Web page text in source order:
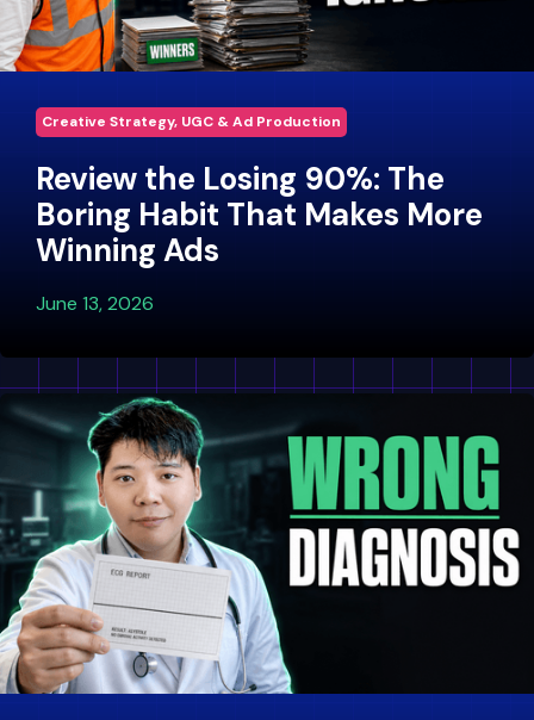
Creative Strategy, UGC & Ad Production
Review the Losing 90%: The
Boring Habit That Makes More
Winning Ads
June 13, 2026